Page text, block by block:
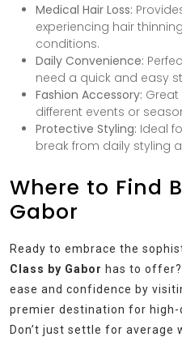
Medical Hair Loss:
experiencing hair
conditions.
Daily Convenience:
need a quick and easy
Fashion Accessory:
different events or
Protective Styling: Ideal
break from daily styling
Where to Find
Gabor
Ready to embrace the
Class by Gabor has to
ease and confidence by
premier destination for high-
Don’t just settle for average